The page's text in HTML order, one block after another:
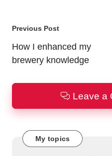
Post
navigation
Previous Post
How I enhanced my
brewery knowledge
Leave a
My topics